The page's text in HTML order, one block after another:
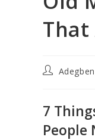
Post
7
People